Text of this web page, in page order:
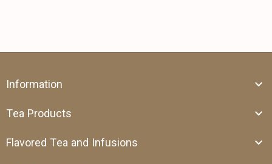
Information
Tea Products
Flavored Tea and Infusions